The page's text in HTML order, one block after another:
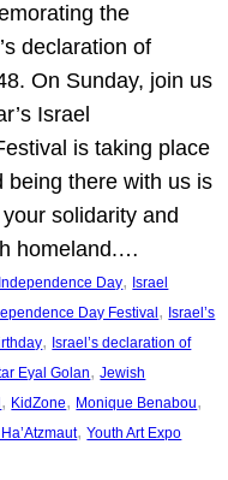
the
declaration of
On Sunday, join us
Israel
is taking place
being there with us is
solidarity and
homeland.…
Independence Day, Israel
Day Festival , Israel’s
, Israel’s declaration of
Eyal Golan, Jewish
, KidZone, Monique Benabou
, Youth Art Expo